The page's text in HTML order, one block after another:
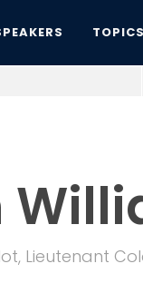
TOPICS
Lieutenant